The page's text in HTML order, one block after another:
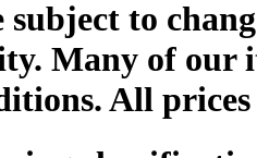
subject to
Many of our
All